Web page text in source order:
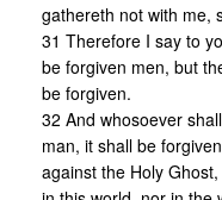
gathereth not with me,
31 Therefore I say to
be forgiven men, but
be forgiven.
32 And whosoever
man, it shall be
against the Holy